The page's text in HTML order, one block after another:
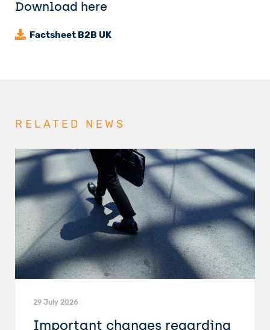
Download here
Factsheet B2B UK
RELATED NEWS
29 July 2026
Important changes regarding